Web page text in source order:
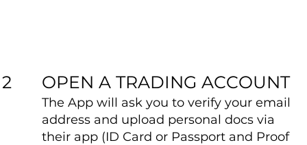
2 OPEN A TRADING ACCOUNT
The App will ask you to verify your email
address and upload personal docs via
their app (ID Card or Passport and Proof